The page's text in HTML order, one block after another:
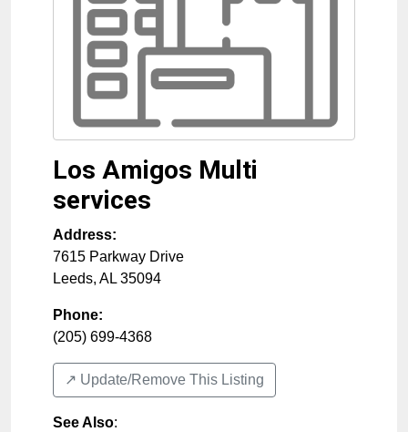
Los Amigos Multi
services
Address:
7615 Parkway Drive
Leeds, AL 35094
Phone:
(205) 699-4368
↗️ Update/Remove This Listing
See Also: